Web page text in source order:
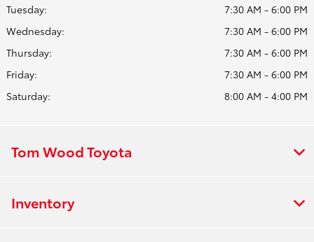
Tuesday:
7:30 AM - 6:00 PM
Wednesday:
7:30 AM - 6:00 PM
Thursday:
7:30 AM - 6:00 PM
Friday:
7:30 AM - 6:00 PM
Saturday:
8:00 AM - 4:00 PM
Tom Wood Toyota
Inventory